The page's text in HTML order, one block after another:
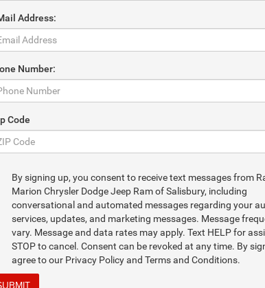
Address:
Number:
Code
By signing up, you consent to receive text messages from
Marion Chrysler Dodge Jeep Ram of Salisbury, including
conversational and automated messages regarding your
services, updates, and marketing messages. Message
vary. Message and data rates may apply. Text HELP for
STOP to cancel. Consent can be revoked at any time. By
agree to our Privacy Policy and Terms and Conditions.